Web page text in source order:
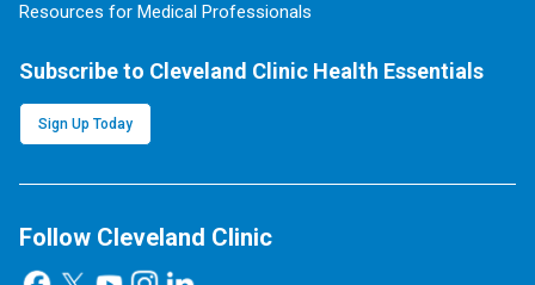
Resources for Medical Professionals
Subscribe to Cleveland Clinic Health Essentials
Sign Up Today
Follow Cleveland Clinic